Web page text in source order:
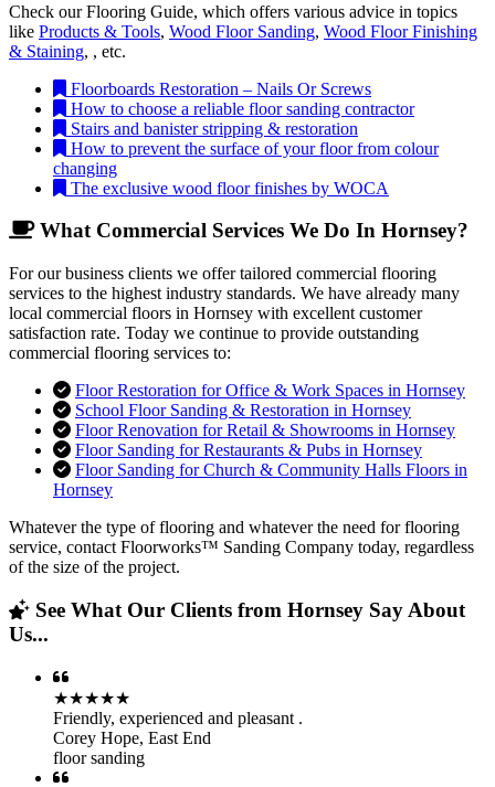
Check our Flooring Guide, which offers various advice in topics
like Products & Tools, Wood Floor Sanding, Wood Floor Finishing
& Staining, , etc.
Floorboards Restoration – Nails Or Screws
How to choose a reliable floor sanding contractor
Stairs and banister stripping & restoration
How to prevent the surface of your floor from colour
changing
The exclusive wood floor finishes by WOCA
What Commercial Services We Do In Hornsey?
For our business clients we offer tailored commercial flooring
services to the highest industry standards. We have already many
local commercial floors in Hornsey with excellent customer
satisfaction rate. Today we continue to provide outstanding
commercial flooring services to:
Floor Restoration for Office & Work Spaces in Hornsey
School Floor Sanding & Restoration in Hornsey
Floor Renovation for Retail & Showrooms in Hornsey
Floor Sanding for Restaurants & Pubs in Hornsey
Floor Sanding for Church & Community Halls Floors in
Hornsey
Whatever the type of flooring and whatever the need for flooring
service, contact Floorworks™ Sanding Company today, regardless
of the size of the project.
See What Our Clients from Hornsey Say About
Us...
★★★★★
Friendly, experienced and pleasant .
Corey Hope, East End
floor sanding